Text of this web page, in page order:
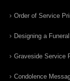
Order of Service
Designing a
Graveside Service
Condolence